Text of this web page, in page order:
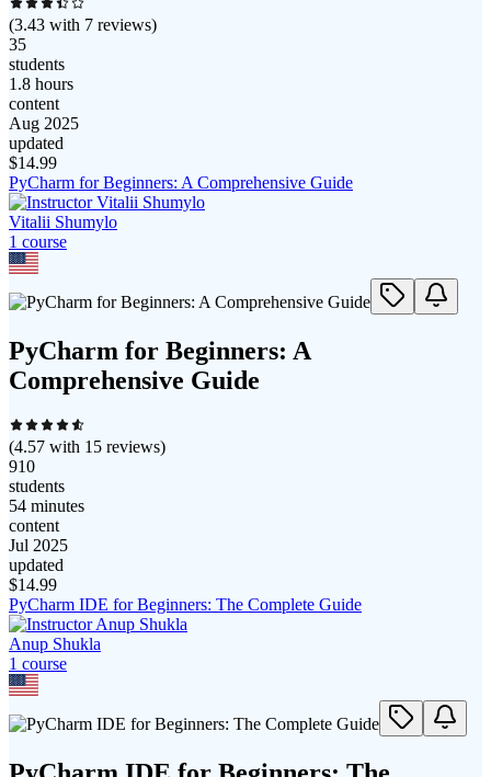
(3.43 with 7 reviews)
35
students
1.8 hours
content
Aug 2025
updated
$14.99
PyCharm for Beginners: A Comprehensive Guide
Vitalii Shumylo
1 course
PyCharm for Beginners: A
Comprehensive Guide
(4.57 with 15 reviews)
910
students
54 minutes
content
Jul 2025
updated
$14.99
PyCharm IDE for Beginners: The Complete Guide
Anup Shukla
1 course